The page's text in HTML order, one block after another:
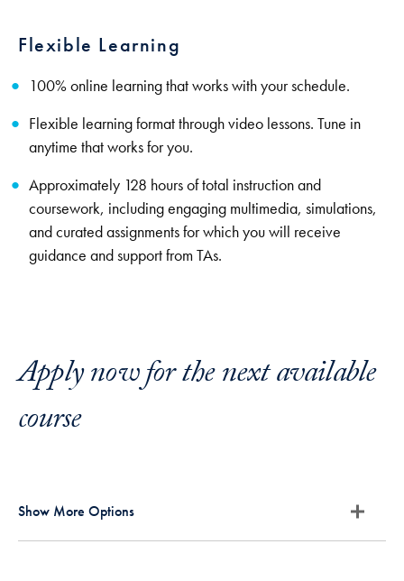
Flexible Learning
100% online learning that works with your schedule.
Flexible learning format through video lessons. Tune in
anytime that works for you.
Approximately 128 hours of total instruction and
coursework, including engaging multimedia, simulations,
and curated assignments for which you will receive
guidance and support from TAs.
Apply now for the next available
course
Show More Options